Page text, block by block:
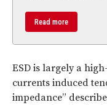
Read more
ESD is largely a
currents induced
impedance”